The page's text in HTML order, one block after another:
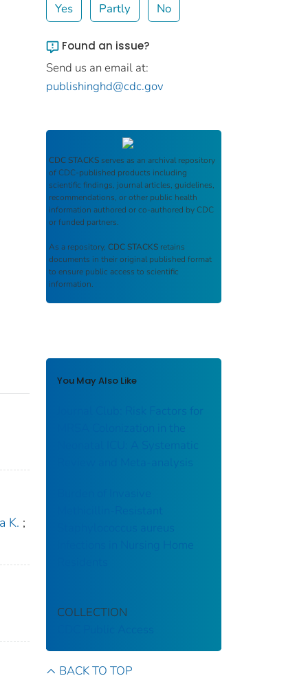
K. ;
Yes Partly No
Found an issue?
Send us an email at:
publishinghd@cdc.gov
CDC STACKS serves as an archival repository
of CDC-published products including
scientific findings, journal articles, guidelines,
recommendations, or other public health
information authored or co-authored by CDC
or funded partners.
As a repository, CDC STACKS retains
documents in their original published format
to ensure public access to scientific
information.
You May Also Like
Journal Club: Risk Factors for
MRSA Colonization in the
Neonatal ICU: A Systematic
Review and Meta-analysis
Staphylococcus aureus
Infections in Nursing Home
COLLECTION
BACK TO TOP